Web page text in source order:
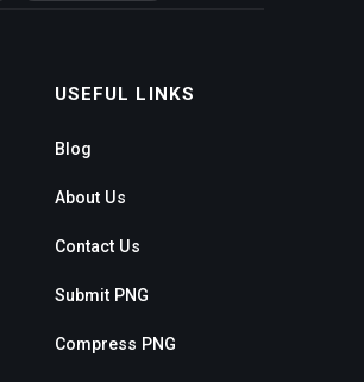
USEFUL LINKS
Blog
About Us
Contact Us
Submit PNG
Compress PNG